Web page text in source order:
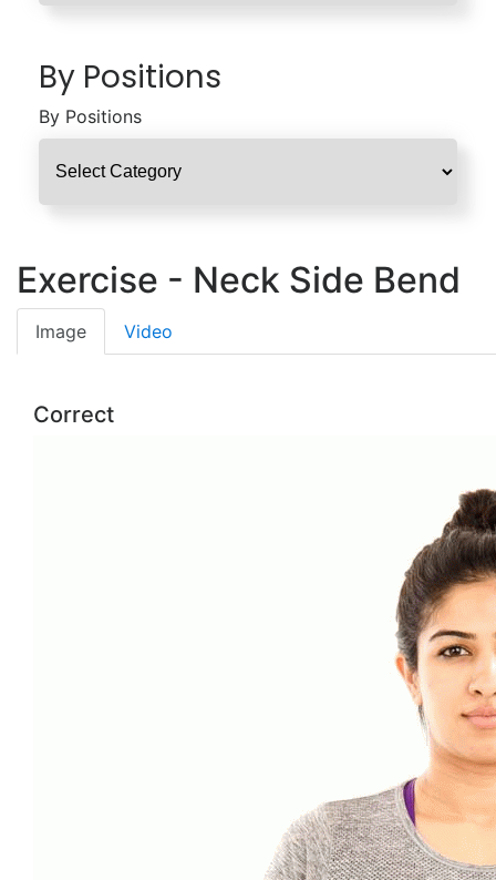
By Positions
By Positions
Exercise - Neck Side Bend
Image Video
Correct